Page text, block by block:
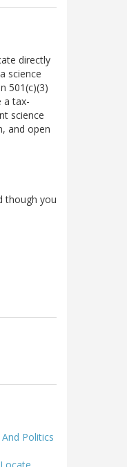
directly
science
501(c)(3)
a tax-
science
and open
though you
Politics